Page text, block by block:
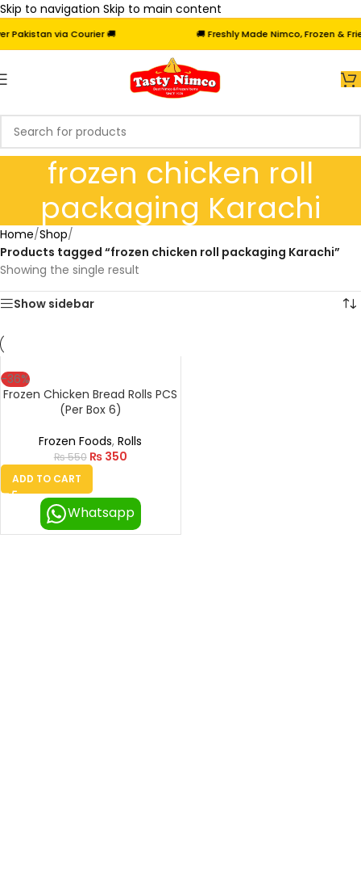
Skip to navigation Skip to main content
via Courier 🚚 🚚 Freshly Made Nimco, Frozen &
frozen chicken roll
packaging Karachi
Home/Shop/
Products tagged “frozen chicken roll packaging Karachi”
Showing the single result
Show sidebar
-36%
Frozen Chicken Bread Rolls PCS
(Per Box 6)
Frozen Foods, Rolls
₨550 ₨350
ADD TO CART
Whatsapp